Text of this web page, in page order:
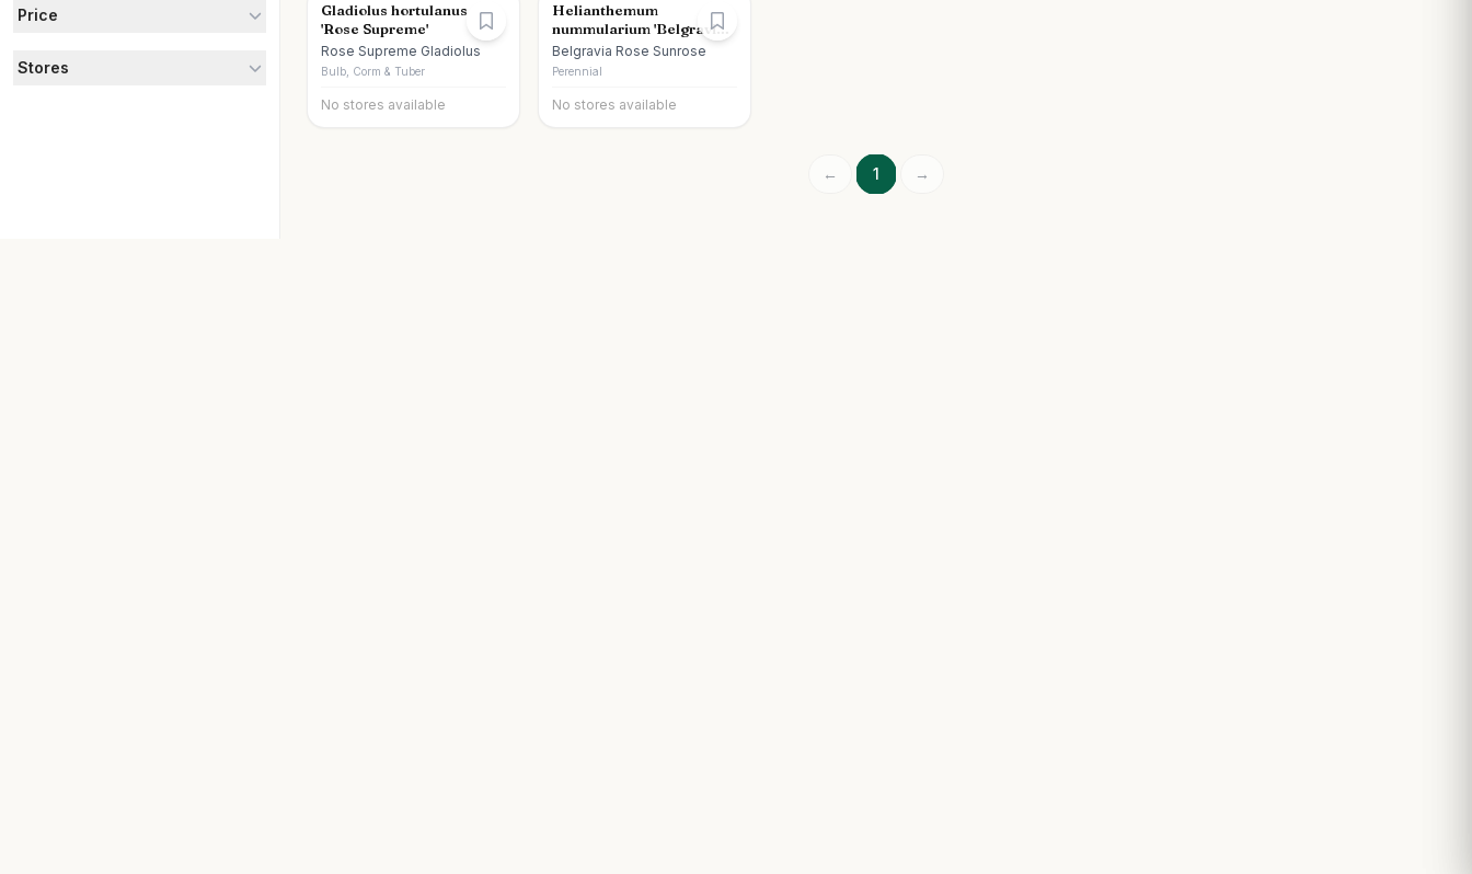
Price
Stores
Gladiolus hortulanus
'Rose Supreme'
Rose Supreme Gladiolus
Bulb, Corm & Tuber
No stores available
Helianthemum
nummularium 'Belgravia
Rose'
Belgravia Rose Sunrose
Perennial
No stores available
← 1 →